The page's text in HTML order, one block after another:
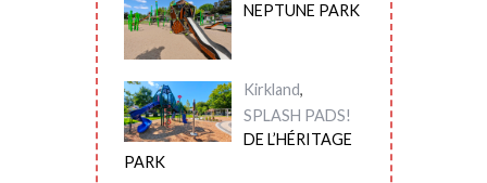
NEPTUNE PARK
Kirkland,
SPLASH PADS!
DE L’HÉRITAGE
PARK